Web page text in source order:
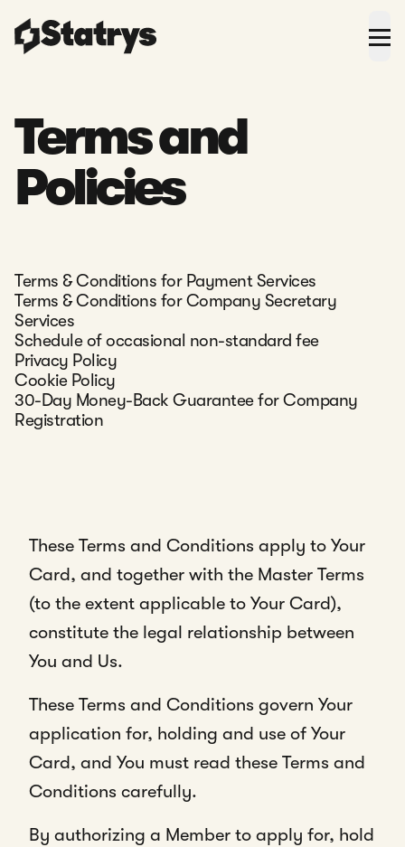
Terms and
Policies
Terms & Conditions for Payment Services
Terms & Conditions for Company Secretary
Services
Schedule of occasional non-standard fee
Privacy Policy
Cookie Policy
30-Day Money-Back Guarantee for Company
Registration
These Terms and Conditions apply to Your
Card, and together with the Master Terms
(to the extent applicable to Your Card),
constitute the legal relationship between
You and Us.
These Terms and Conditions govern Your
application for, holding and use of Your
Card, and You must read these Terms and
Conditions carefully.
By authorizing a Member to apply for, hold